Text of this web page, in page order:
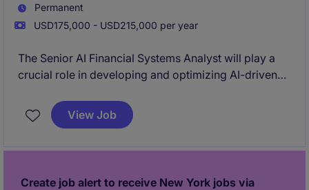
Permanent
USD175,000 - USD215,000 per year
The Senior AI Financial Systems Analyst will play a
crucial role in developing and optimizing AI-driven
Based in New York, this role focuses on enhancing
performance and ensuring seamless integration of
View Job
Create job alert to receive New York jobs via